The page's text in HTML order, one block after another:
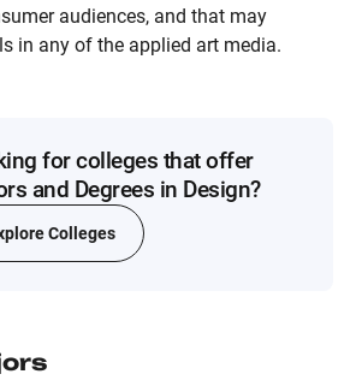
audiences, and that may
in any of the applied art media.
for colleges that offer
and Degrees in Design?
Colleges